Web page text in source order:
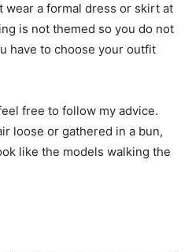
wear a formal dress or skirt at
is not themed so you do not
have to choose your outfit
free to follow my advice.
loose or gathered in a bun,
like the models walking the